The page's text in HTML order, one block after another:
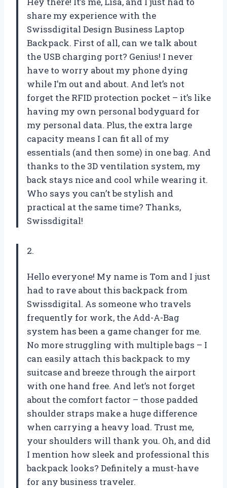
share my experience with the
Swissdigital Design Business Laptop
Backpack. First of all, can we talk about
the USB charging port? Genius! I never
have to worry about my phone dying
while I’m out and about. And let’s not
forget the RFID protection pocket – it’s like
having my own personal bodyguard for
my personal data. Plus, the extra large
capacity means I can fit all of my
essentials (and then some) in one bag. And
thanks to the 3D ventilation system, my
back stays nice and cool while wearing it.
Who says you can’t be stylish and
practical at the same time? Thanks,
Swissdigital!
2.
Hello everyone! My name is Tom and I just
had to rave about this backpack from
Swissdigital. As someone who travels
frequently for work, the Add-A-Bag
system has been a game changer for me.
No more struggling with multiple bags – I
can easily attach this backpack to my
suitcase and breeze through the airport
with one hand free. And let’s not forget
about the comfort factor – those padded
shoulder straps make a huge difference
when carrying a heavy load. Trust me,
your shoulders will thank you. Oh, and did
I mention how sleek and professional this
backpack looks? Definitely a must-have
for any business traveler.